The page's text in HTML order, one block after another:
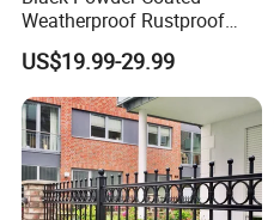
Weatherproof Rustproof
Welded Modern Boundary
Galvanized Steel Security
Fence for Industrial /
Residential / Garden /
Outdoor / Home
US$19.99-29.99